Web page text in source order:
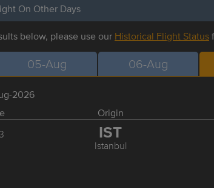
On Other Days
below, please use our Historical Flight Status
05-Aug 06-Aug
2026
Origin
IST
Istanbul